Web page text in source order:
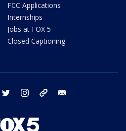
FCC Applications
Internships
Jobs at FOX 5
Closed Captioning
facebook twitter instagram tiktok